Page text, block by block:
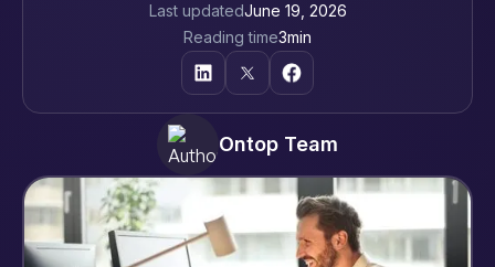
Last updatedJune 19, 2026
Reading time3min
Ontop Team